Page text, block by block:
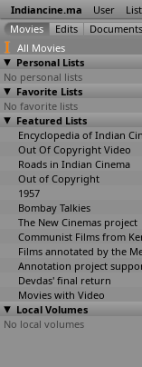
Indiancine.ma User List
All Movies
Personal Lists
No personal lists
Favorite Lists
No favorite lists
Featured Lists
Out Of Copyright Video
Roads in Indian Cinema
Out of Copyright
1957
Bombay Talkies
The New Cinemas project
Devdas' final return
Movies with Video
Local Volumes
No local volumes
JAI HIND -
Slogan of Pride
(Beenu Rajpoot)
Speakin